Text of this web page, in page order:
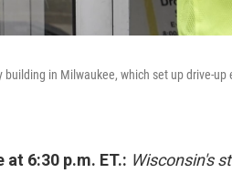
building in Milwaukee, which set up drive-
at 6:30 p.m. ET.: Wisconsin's